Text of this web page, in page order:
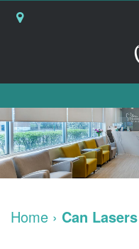
Home
About
Choose
Periodontal
Dental Implants
Home › Can